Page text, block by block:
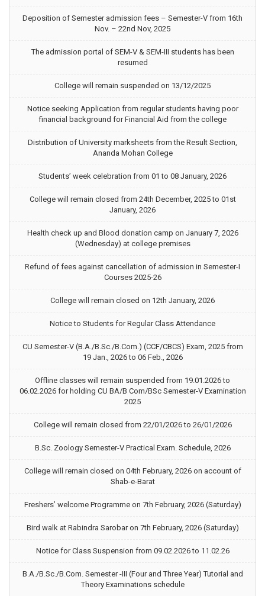
Deposition of Semester admission fees – Semester-V from 16th
Nov. – 22nd Nov, 2025
The admission portal of SEM-V & SEM-III students has been
resumed
College will remain suspended on 13/12/2025
Notice seeking Application from regular students having poor
financial background for Financial Aid from the college
Distribution of University marksheets from the Result Section,
Ananda Mohan College
Students’ week celebration from 01 to 08 January, 2026
College will remain closed from 24th December, 2025 to 01st
January, 2026
Health check up and Blood donation camp on January 7, 2026
(Wednesday) at college premises
Refund of fees against cancellation of admission in Semester-I
Courses 2025-26
College will remain closed on 12th January, 2026
Notice to Students for Regular Class Attendance
CU Semester-V (B.A./B.Sc./B.Com.) (CCF/CBCS) Exam, 2025 from
19 Jan., 2026 to 06 Feb., 2026
Offline classes will remain suspended from 19.01.2026 to
06.02.2026 for holding CU BA/B Com/BSc Semester-V Examination
2025
College will remain closed from 22/01/2026 to 26/01/2026
B.Sc. Zoology Semester-V Practical Exam. Schedule, 2026
College will remain closed on 04th February, 2026 on account of
Shab-e-Barat
Freshers’ welcome Programme on 7th February, 2026 (Saturday)
Bird walk at Rabindra Sarobar on 7th February, 2026 (Saturday)
Notice for Class Suspension from 09.02.2026 to 11.02.26
B.A./B.Sc./B.Com. Semester -III (Four and Three Year) Tutorial and
Theory Examinations schedule